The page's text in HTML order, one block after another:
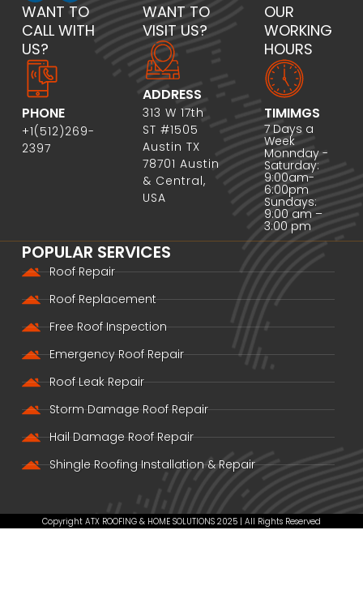
WANT TO
CALL WITH
US?
PHONE
+1(512)269-
2397
WANT TO
VISIT US?
ADDRESS
313 W 17th
ST #1505
Austin TX
78701 Austin
& Central,
USA
OUR
WORKING
HOURS
TIMIMGS
7 Days a
Week
Monnday -
Saturday:
9:00am-
6:00pm
Sundays:
9:00 am –
3:00 pm
POPULAR SERVICES
Roof Repair
Roof Replacement
Free Roof Inspection
Emergency Roof Repair
Roof Leak Repair
Storm Damage Roof Repair
Hail Damage Roof Repair
Shingle Roofing Installation & Repair
Copyright ATX ROOFING & HOME SOLUTIONS 2025 | All Rights Reserved